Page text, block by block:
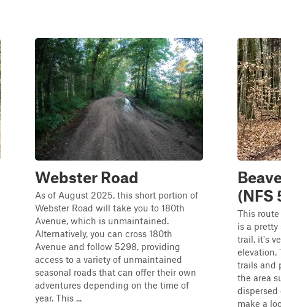
Webster Road
As of August 2025, this short portion of
Webster Road will take you to 180th
Avenue, which is unmaintained.
Alternatively, you can cross 180th
Avenue and follow 5298, providing
access to a variety of unmaintained
seasonal roads that can offer their own
adventures depending on the time of
year. This ...
(NFS
This
is a pretty
trail, it's
elevation.
trails and
the area
dispersed
make a